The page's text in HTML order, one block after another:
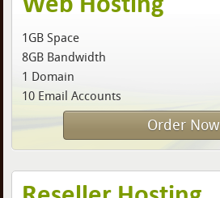
1GB Space
8GB Bandwidth
1 Domain
10 Email Accounts
Order Now